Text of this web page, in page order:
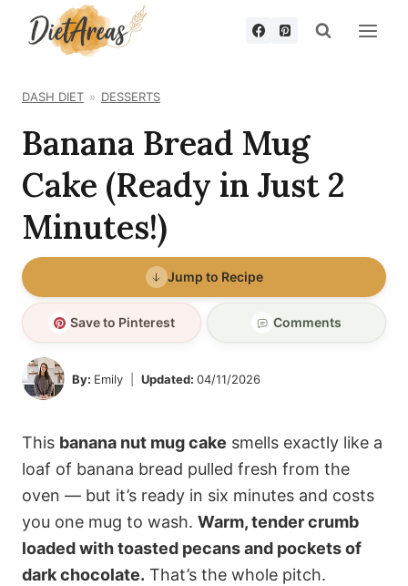
DASH DIET DESSERTS
Banana Bread Mug
Cake (Ready in Just 2
Minutes!)
Jump to Recipe
Save to Pinterest Comments
By: Emily Updated: 04/11/2026
This banana nut mug cake smells exactly like a
loaf of banana bread pulled fresh from the
oven — but it’s ready in six minutes and costs
you one mug to wash. Warm, tender crumb
loaded with toasted pecans and pockets of
dark chocolate. That’s the whole pitch.